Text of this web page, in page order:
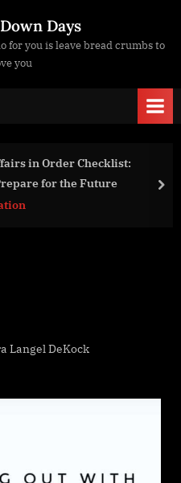
Days
for you is leave bread crumbs to
you
Langel DeKock